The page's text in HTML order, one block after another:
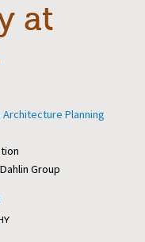
at
Architecture Planning
Dahlin Group